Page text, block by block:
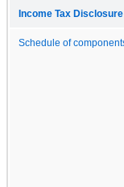
Income Tax
Schedule of